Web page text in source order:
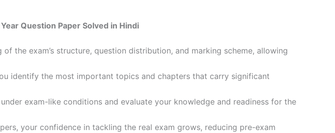
Question Paper Solved in Hindi
the exam’s structure, question distribution, and marking scheme, allowing
identify the most important topics and chapters that carry significant
exam-like conditions and evaluate your knowledge and readiness for the
your confidence in tackling the real exam grows, reducing pre-exam